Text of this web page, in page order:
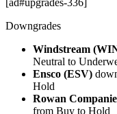
Downgrades
Windstream
Neutral to
Ensco (ESV)
Hold
Rowan
from Buy to Hold